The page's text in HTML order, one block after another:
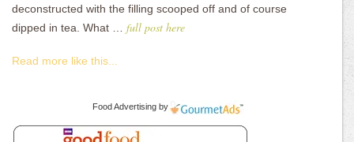
deconstructed with the filling scooped off and of course
dipped in tea. What … full post here
Read more like this...
Food Advertising by